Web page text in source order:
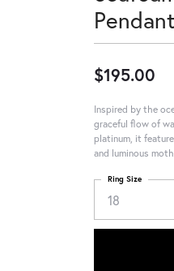
$195.00
Inspired by the
graceful flow of
platinum, it
and luminous
18
Ring Size